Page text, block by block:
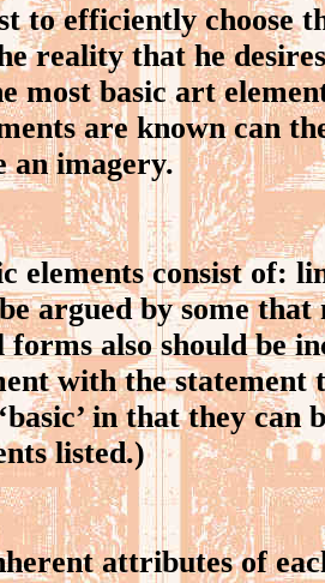
efficiently choose
reality that he
most basic art
are known can
an imagery.
consist of:
argued by some that
also should be
with the statement
in that they can
listed.)
attributes of